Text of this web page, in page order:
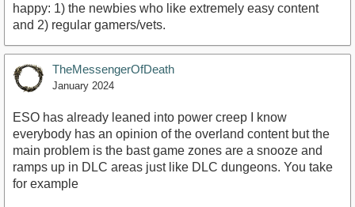
happy: 1) the newbies who like extremely easy content
and 2) regular gamers/vets.
TheMessengerOfDeath
January 2024
ESO has already leaned into power creep I know
everybody has an opinion of the overland content but the
main problem is the bast game zones are a snooze and
ramps up in DLC areas just like DLC dungeons. You take
for example